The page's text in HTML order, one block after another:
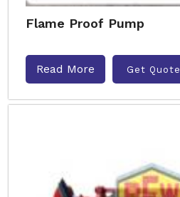
Flame Proof Pump
Read More Get Quote